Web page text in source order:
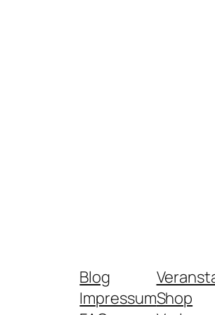
Blog
ImpressumShop